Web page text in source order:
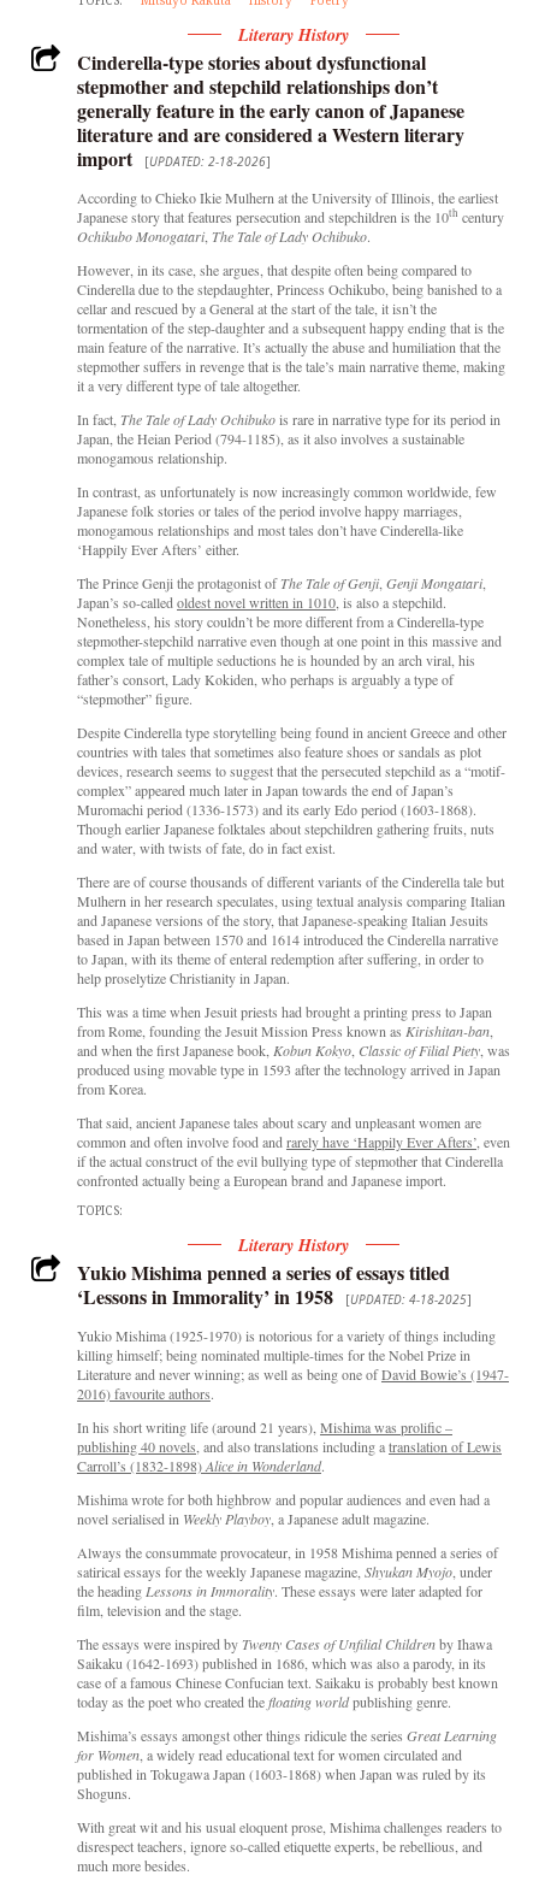
Literary History
Cinderella-type stories about dysfunctional
stepmother and stepchild relationships don’t
generally feature in the early canon of Japanese
literature and are considered a Western literary
import
[UPDATED: 2-18-2026]
According to Chieko Ikie Mulhern at the University of Illinois, the earliest
Japanese story that features persecution and stepchildren is the 10th century
Ochikubo Monogatari, The Tale of Lady Ochibuko.
However, in its case, she argues, that despite often being compared to
Cinderella due to the stepdaughter, Princess Ochikubo, being banished to a
cellar and rescued by a General at the start of the tale, it isn’t the
tormentation of the step-daughter and a subsequent happy ending that is the
main feature of the narrative. It’s actually the abuse and humiliation that the
stepmother suffers in revenge that is the tale’s main narrative theme, making
it a very different type of tale altogether.
In fact, The Tale of Lady Ochibukois rare in narrative type for its period in
Japan, the Heian Period (794-1185), as it also involves a sustainable
monogamous relationship.
In contrast, as unfortunately is now increasingly common worldwide, few
Japanese folk stories or tales of the period involve happy marriages,
monogamous relationships and most tales don’t have Cinderella-like
‘Happily Ever Afters’ either.
The Prince Genji the protagonist ofThe Tale of Genji, Genji Mongatari,
Japan’s so-called oldest novel written in 1010, is also a stepchild.
Nonetheless, his story couldn’t be more different from a Cinderella-type
stepmother-stepchild narrative even though at one point in this massive and
complex tale of multiple seductions he is hounded by an arch viral, his
father’s consort, Lady Kokiden, who perhaps is arguably a type of
“stepmother” figure.
Despite Cinderella type storytelling being found in ancient Greece and other
countries with tales that sometimes also feature shoes or sandals as plot
devices, research seems to suggest that the persecuted stepchild as a “motif-
complex” appeared much later in Japan towards the end of Japan’s
Muromachi period (1336-1573) and its early Edo period (1603-1868).
Though earlier Japanese folktales about stepchildren gathering fruits, nuts
and water, with twists of fate, do in fact exist.
There are of course thousands of different variants of the Cinderella tale but
Mulhern in her research speculates, using textual analysis comparing Italian
and Japanese versions of the story, that Japanese-speaking Italian Jesuits
based in Japan between 1570 and 1614 introduced the Cinderella narrative
to Japan, with its theme of enteral redemption after suffering, in order to
help proselytize Christianity in Japan.
This was a time when Jesuit priests had brought a printing press to Japan
from Rome, founding the Jesuit Mission Press known as Kirishitan-ban,
and when the first Japanese book, Kobun Kokyo, Classic of Filial Piety, was
produced using movable type in 1593 after the technology arrived in Japan
from Korea.
That said, ancient Japanese tales about scary and unpleasant women are
common and often involve food and rarely have ‘Happily Ever Afters’, even
if the actual construct of the evil bullying type of stepmother that Cinderella
confronted actually being a European brand and Japanese import.
TOPICS:
Literary History
Yukio Mishima penned a series of essays titled
‘Lessons in Immorality’ in 1958
[UPDATED: 4-18-2025]
Yukio Mishima (1925-1970) is notorious for a variety of things including
killing himself; being nominated multiple-times for the Nobel Prize in
Literature and never winning; as well as being one ofDavid Bowie’s (1947-
2016) favourite authors.
In his short writing life (around 21 years), Mishima was prolific –
publishing 40 novels , and also translations including atranslation of Lewis
Carroll’s (1832-1898)Alice in Wonderland.
Mishima wrote for both highbrow and popular audiences and even had a
novel serialised in Weekly Playboy, a Japanese adult magazine.
Always the consummate provocateur, in 1958 Mishima penned a series of
satirical essays for the weekly Japanese magazine, Shyukan Myojo, under
the heading Lessons in Immorality. These essays were later adapted for
film, television and the stage.
The essays were inspired byTwenty Cases of Unfilial Childrenby Ihawa
Saikaku (1642-1693) published in 1686, which was also a parody, in its
case of a famous Chinese Confucian text. Saikaku is probably best known
today as the poet who created thefloating worldpublishing genre.
Mishima’s essays amongst other things ridicule the series Great Learning
for Women, a widely read educational text for women circulated and
published in Tokugawa Japan (1603-1868) when Japan was ruled by its
Shoguns.
With great wit and his usual eloquent prose, Mishima challenges readers to
disrespect teachers, ignore so-called etiquette experts, be rebellious, and
much more besides.